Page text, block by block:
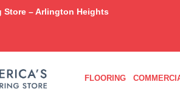
Store – Arlington Heights
FLOORING